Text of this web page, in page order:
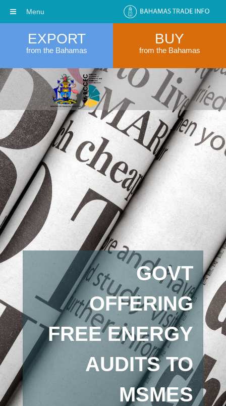
EXPORT
from the Bahamas
BUY
from the Bahamas
GOVT
OFFERING
FREE ENERGY
AUDITS TO
MSMES
Menu